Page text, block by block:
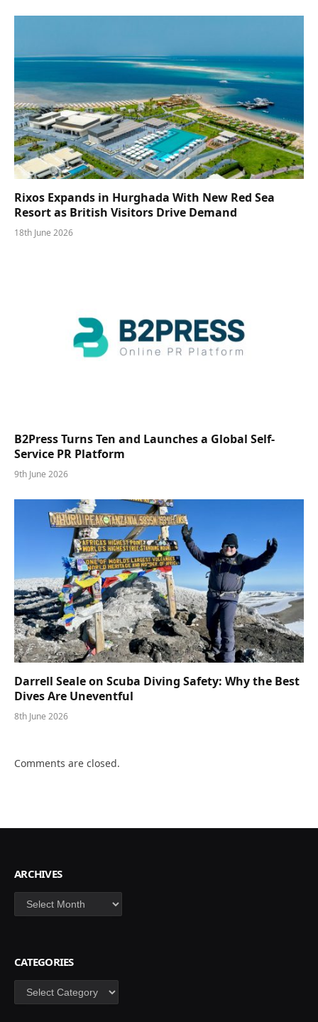
Rixos Expands in Hurghada With New Red Sea
Resort as British Visitors Drive Demand
18th June 2026
B2Press Turns Ten and Launches a Global Self-
Service PR Platform
9th June 2026
Darrell Seale on Scuba Diving Safety: Why the Best
Dives Are Uneventful
8th June 2026
Comments are closed.
ARCHIVES
Archives
CATEGORIES
Categories